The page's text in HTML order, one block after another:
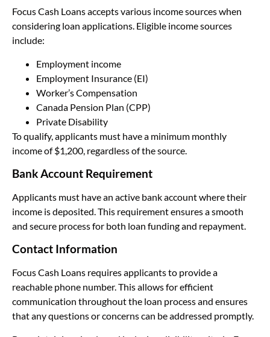
Focus Cash Loans accepts various income sources when
considering loan applications. Eligible income sources
include:
Employment income
Employment Insurance (EI)
Worker’s Compensation
Canada Pension Plan (CPP)
Private Disability
To qualify, applicants must have a minimum monthly
income of $1,200, regardless of the source.
Bank Account Requirement
Applicants must have an active bank account where their
income is deposited. This requirement ensures a smooth
and secure process for both loan funding and repayment.
Contact Information
Focus Cash Loans requires applicants to provide a
reachable phone number. This allows for efficient
communication throughout the loan process and ensures
that any questions or concerns can be addressed promptly.